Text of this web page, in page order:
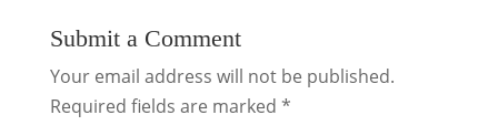
Submit a Comment
Your email address will not be published.
Required fields are marked *